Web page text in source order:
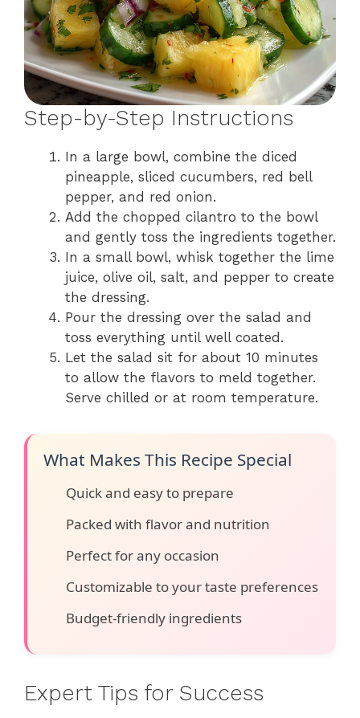
Step-by-Step Instructions
In a large bowl, combine the diced
pineapple, sliced cucumbers, red bell
pepper, and red onion.
Add the chopped cilantro to the bowl
and gently toss the ingredients together.
In a small bowl, whisk together the lime
juice, olive oil, salt, and pepper to create
the dressing.
Pour the dressing over the salad and
toss everything until well coated.
Let the salad sit for about 10 minutes
to allow the flavors to meld together.
Serve chilled or at room temperature.
What Makes This Recipe Special
Quick and easy to prepare
Packed with flavor and nutrition
Perfect for any occasion
Customizable to your taste preferences
Budget-friendly ingredients
Expert Tips for Success